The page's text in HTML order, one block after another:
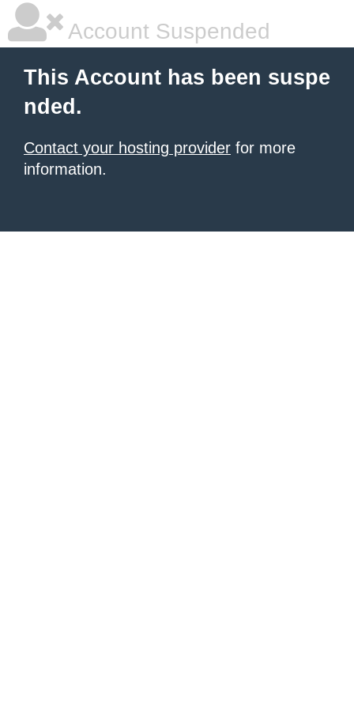
Account Suspended
This Account has been suspe
nded.
Contact your hosting provider for more
information.